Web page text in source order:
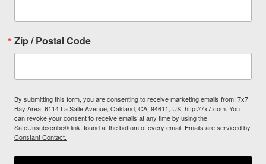
Zip / Postal Code
By submitting this form, you are consenting to receive marketing emails from: 7x7
Bay Area, 6114 La Salle Avenue, Oakland, CA, 94611, US, http://7x7.com. You
can revoke your consent to receive emails at any time by using the
SafeUnsubscribe® link, found at the bottom of every email. Emails are serviced by
Constant Contact.